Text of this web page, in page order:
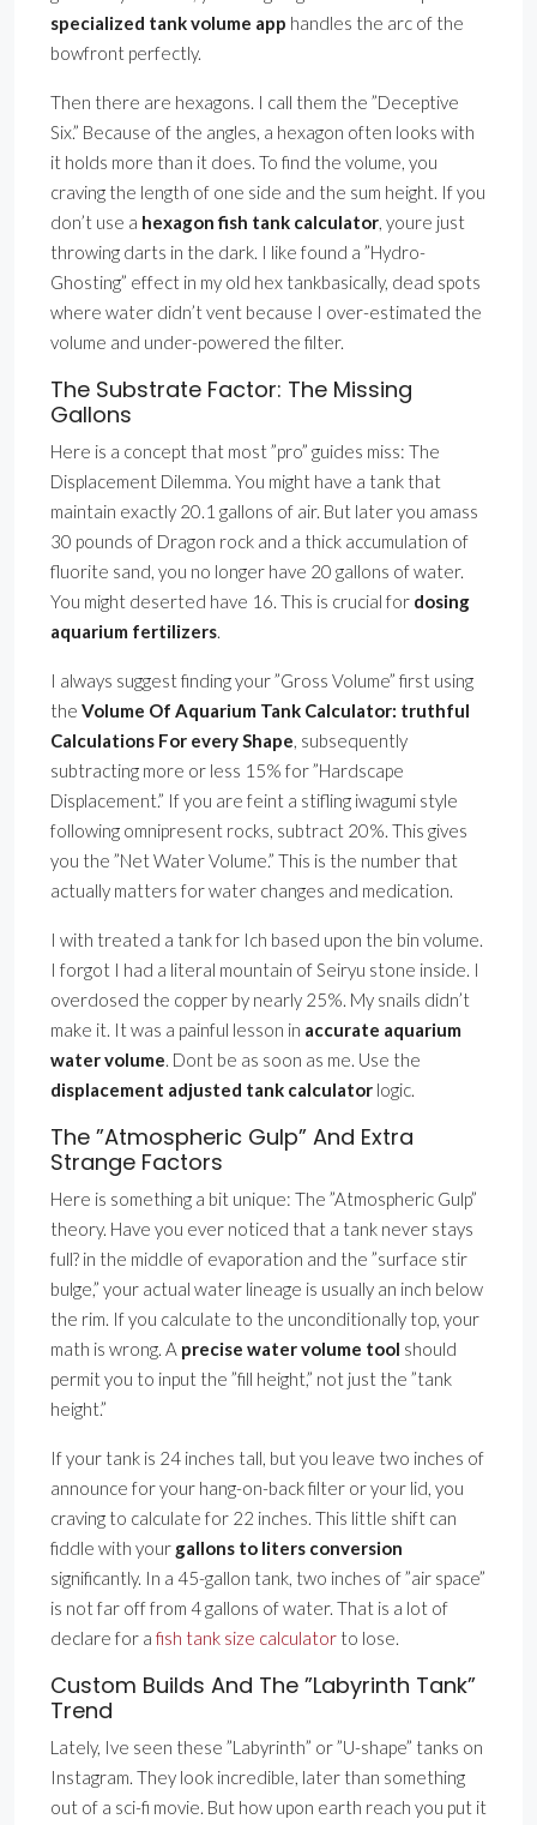
specialized tank volume app handles the arc of the
bowfront perfectly.
Then there are hexagons. I call them the ”Deceptive
Six.” Because of the angles, a hexagon often looks with
it holds more than it does. To find the volume, you
craving the length of one side and the sum height. If you
don’t use a hexagon fish tank calculator, youre just
throwing darts in the dark. I like found a ”Hydro-
Ghosting” effect in my old hex tankbasically, dead spots
where water didn’t vent because I over-estimated the
volume and under-powered the filter.
The Substrate Factor: The Missing
Gallons
Here is a concept that most ”pro” guides miss: The
Displacement Dilemma. You might have a tank that
maintain exactly 20.1 gallons of air. But later you amass
30 pounds of Dragon rock and a thick accumulation of
fluorite sand, you no longer have 20 gallons of water.
You might deserted have 16. This is crucial for dosing
aquarium fertilizers.
I always suggest finding your ”Gross Volume” first using
the Volume Of Aquarium Tank Calculator: truthful
Calculations For every Shape, subsequently
subtracting more or less 15% for ”Hardscape
Displacement.” If you are feint a stifling iwagumi style
following omnipresent rocks, subtract 20%. This gives
you the ”Net Water Volume.” This is the number that
actually matters for water changes and medication.
I with treated a tank for Ich based upon the bin volume.
I forgot I had a literal mountain of Seiryu stone inside. I
overdosed the copper by nearly 25%. My snails didn’t
make it. It was a painful lesson in accurate aquarium
water volume. Dont be as soon as me. Use the
displacement adjusted tank calculator logic.
The ”Atmospheric Gulp” And Extra
Strange Factors
Here is something a bit unique: The ”Atmospheric Gulp”
theory. Have you ever noticed that a tank never stays
full? in the middle of evaporation and the ”surface stir
bulge,” your actual water lineage is usually an inch below
the rim. If you calculate to the unconditionally top, your
math is wrong. A precise water volume tool should
permit you to input the ”fill height,” not just the ”tank
height.”
If your tank is 24 inches tall, but you leave two inches of
announce for your hang-on-back filter or your lid, you
craving to calculate for 22 inches. This little shift can
fiddle with your gallons to liters conversion
significantly. In a 45-gallon tank, two inches of ”air space”
is not far off from 4 gallons of water. That is a lot of
declare for a fish tank size calculator to lose.
Custom Builds And The ”Labyrinth Tank”
Trend
Lately, Ive seen these ”Labyrinth” or ”U-shape” tanks on
Instagram. They look incredible, later than something
out of a sci-fi movie. But how upon earth reach you put it